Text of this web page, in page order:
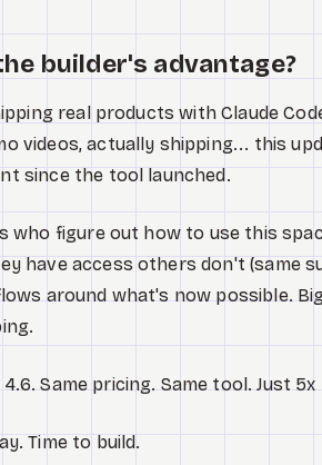
builder's advantage?
real products with Claude
videos, actually shipping... this
since the tool launched.
who figure out how to use this
have access others don't (same
around what's now possible.
4.6. Same pricing. Same tool. Just
Time to build.